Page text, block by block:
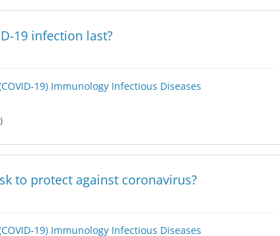
19 infection last?
19) Immunology Infectious Diseases
to protect against coronavirus?
19) Immunology Infectious Diseases